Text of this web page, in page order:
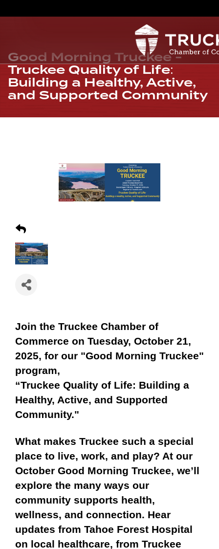
Good Morning Truckee -
Truckee Quality of Life:
Building a Healthy, Active,
and Supported Community
Join the Truckee Chamber of
Commerce on Tuesday, October 21,
2025, for our "Good Morning Truckee"
program,
“Truckee Quality of Life: Building a
Healthy, Active, and Supported
Community."
What makes Truckee such a special
place to live, work, and play? At our
October Good Morning Truckee, we’ll
explore the many ways our
community supports health,
wellness, and connection. Hear
updates from Tahoe Forest Hospital
on local healthcare, from Truckee